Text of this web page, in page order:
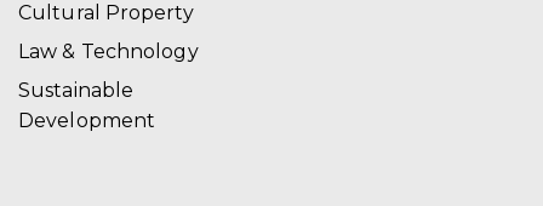
Cultural Property
Law & Technology
Sustainable
Development